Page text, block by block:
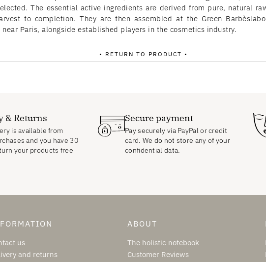
The essential active ingredients are derived from pure, natural
to completion. They are then assembled at the Green
near Paris, alongside established players in the cosmetics industry.
• RETURN TO PRODUCT •
& Returns
is available from
and you have 30
your products free
Secure payment
Pay securely via PayPal or credit
card. We do not store any of your
confidential data.
us
and returns
ABOUT
The holistic notebook
Customer Reviews